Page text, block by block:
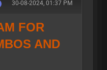
My
30-08-2024, 01:37 PM
FOR
AND